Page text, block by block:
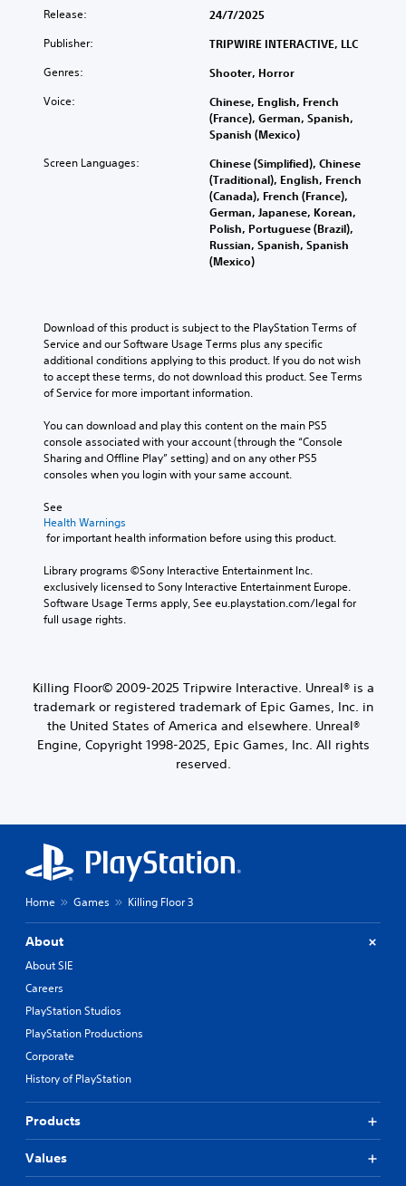
Release: 24/7/2025
Publisher: TRIPWIRE INTERACTIVE, LLC
Genres: Shooter, Horror
Voice:
Chinese, English, French
(France), German, Spanish,
Spanish (Mexico)
Screen Languages:
Chinese (Simplified), Chinese
(Traditional), English, French
(Canada), French (France),
German, Japanese, Korean,
Polish, Portuguese (Brazil),
Russian, Spanish, Spanish
(Mexico)
Download of this product is subject to the PlayStation Terms of
Service and our Software Usage Terms plus any specific
additional conditions applying to this product. If you do not wish
to accept these terms, do not download this product. See Terms
of Service for more important information.
You can download and play this content on the main PS5
console associated with your account (through the “Console
Sharing and Offline Play” setting) and on any other PS5
consoles when you login with your same account.
See
Health Warnings
for important health information before using this product.
Library programs ©Sony Interactive Entertainment Inc.
exclusively licensed to Sony Interactive Entertainment Europe.
Software Usage Terms apply, See eu.playstation.com/legal for
full usage rights.
Killing Floor© 2009-2025 Tripwire Interactive. Unreal® is a
trademark or registered trademark of Epic Games, Inc. in
the United States of America and elsewhere. Unreal®
Engine, Copyright 1998-2025, Epic Games, Inc. All rights
reserved.
Home Games Killing Floor 3
About
About SIE
Careers
PlayStation Studios
PlayStation Productions
Corporate
History of PlayStation
Products
Values